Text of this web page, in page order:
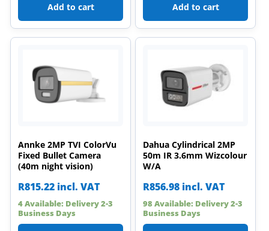
Add to cart Add to cart
Annke 2MP TVI ColorVu
Fixed Bullet Camera
(40m night vision)
R815.22 incl. VAT
4 Available: Delivery 2-3
Business Days
Dahua Cylindrical 2MP
50m IR 3.6mm Wizcolour
W/A
R856.98 incl. VAT
98 Available: Delivery 2-3
Business Days